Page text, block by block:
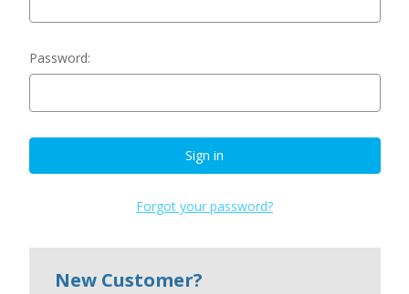
Password:
Forgot your password?
New Customer?